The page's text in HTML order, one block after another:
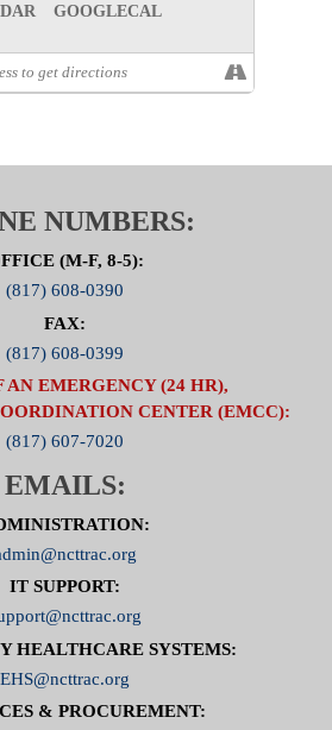
GOOGLECAL
NUMBERS:
(M-F, 8-5):
(817) 608-0390
FAX:
(817) 608-0399
AN EMERGENCY (24 HR),
CENTER (EMCC):
(817) 607-7020
EMAILS:
IT SUPPORT:
HEALTHCARE SYSTEMS:
EHS@ncttrac.org
& PROCUREMENT: